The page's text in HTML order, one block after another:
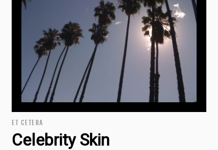
ET CETERA
Celebrity Skin